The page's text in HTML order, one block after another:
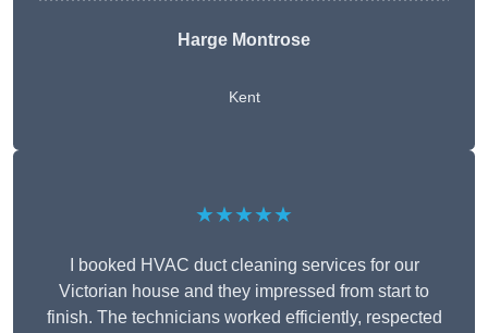
Harge Montrose
Kent
★★★★★
I booked HVAC duct cleaning services for our
Victorian house and they impressed from start to
finish. The technicians worked efficiently, respected